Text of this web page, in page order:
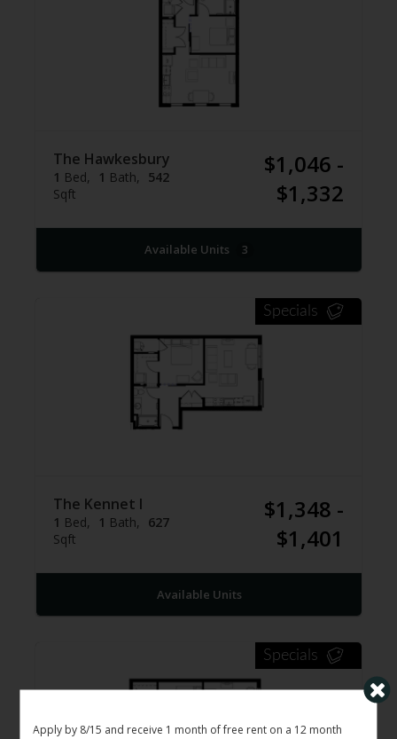
Apply by 8/15 and receive 1 month of free rent on a 12 month
The Hawkesbury
1 Bed 1 Bath
542
Sqft
$1,046 -
$1,332
Available Units 3
Specials
The Kennet I
1 Bed 1 Bath
627
Sqft
$1,348 -
$1,401
Available Units
Specials